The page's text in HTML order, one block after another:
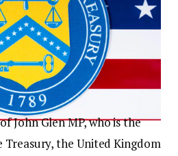
John Glen MP, who is the
Treasury, the United Kingdom